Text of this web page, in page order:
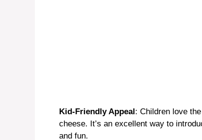
Kid-Friendly Appeal : Children love
cheese. It’s an excellent way to
and fun.